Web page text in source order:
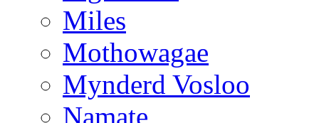
Miles
Mothowagae
Mynderd Vosloo
Namate